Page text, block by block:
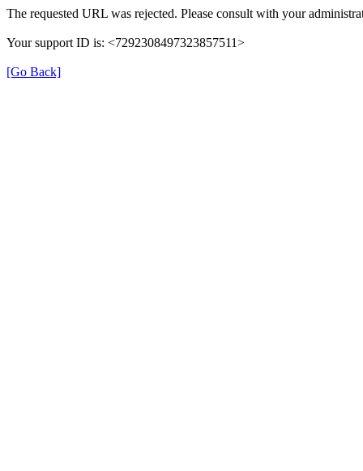
The requested URL was rejected. Please consult with your
Your support ID is: <7292308497323857511>
[Go Back]